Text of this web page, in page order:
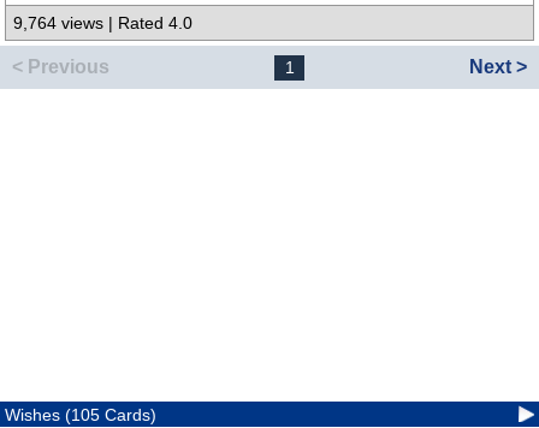
9,764 views | Rated 4.0
< Previous 1 Next >
Wishes (105 Cards)